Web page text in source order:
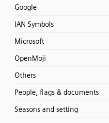
Google
IAN Symbols
Microsoft
OpenMoji
Others
People, flags & documents
Seasons and setting